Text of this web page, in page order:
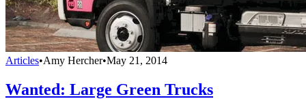
Articles•Amy Hercher•May 21, 2014
Wanted: Large Green Trucks